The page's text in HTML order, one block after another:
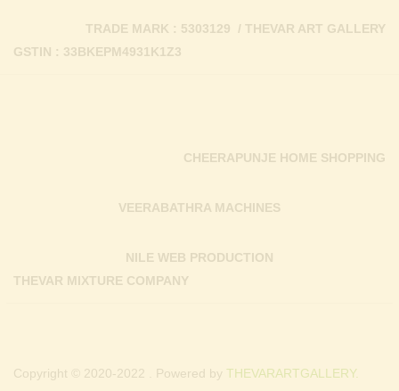
GSTIN : 33BKEPM4931K1Z3
TRADE MARK : 5303129 / THEVAR ART GALLERY
THEVAR MIXTURE COMPANY
NILE WEB PRODUCTION
VEERABATHRA MACHINES
CHEERAPUNJE HOME SHOPPING
Copyright © 2020-2022 . Powered by THEVARARTGALLERY.